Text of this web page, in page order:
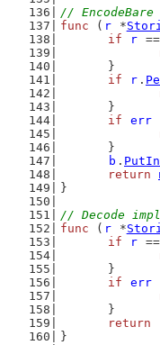
// EncodeBare
func ( r *
if
r ==
	}
if
r .
	}
if
err
	}
b .
return
}
// Decode
func ( r *
if
r ==
	}
if
err
	}
return
}